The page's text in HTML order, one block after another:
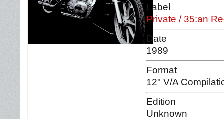
Label
Private / 35:an
Date
1989
Format
12" V/A
Edition
Unknown